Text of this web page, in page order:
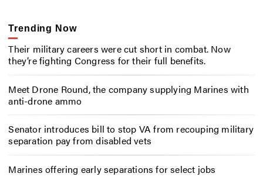
Trending Now
Their military careers were cut short in combat. Now
they’re fighting Congress for their full benefits.
Meet Drone Round, the company supplying Marines with
anti-drone ammo
Senator introduces bill to stop VA from recouping military
separation pay from disabled vets
Marines offering early separations for select jobs